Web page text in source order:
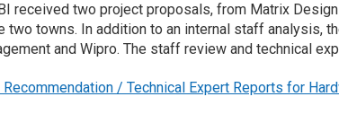
received two project proposals, from Matrix
two towns. In addition to an internal staff analysis,
and Wipro. The staff review and technical
/ Technical Expert Reports for